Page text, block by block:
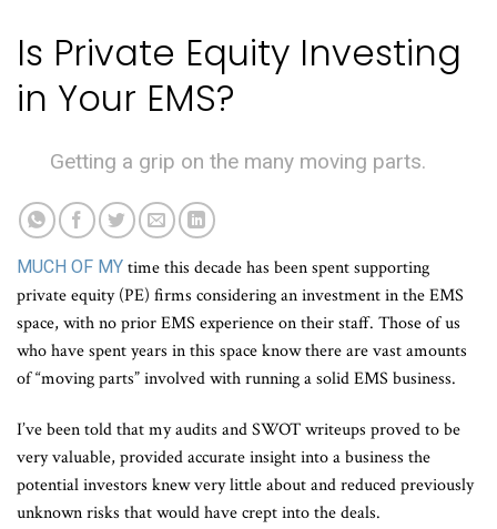
Is Private Equity Investing
in Your EMS?
Getting a grip on the many moving parts.
MUCH OF MY time this decade has been spent supporting
private equity (PE) firms considering an investment in the EMS
space, with no prior EMS experience on their staff. Those of us
who have spent years in this space know there are vast amounts
of “moving parts” involved with running a solid EMS business.
I’ve been told that my audits and SWOT writeups proved to be
very valuable, provided accurate insight into a business the
potential investors knew very little about and reduced previously
unknown risks that would have crept into the deals.